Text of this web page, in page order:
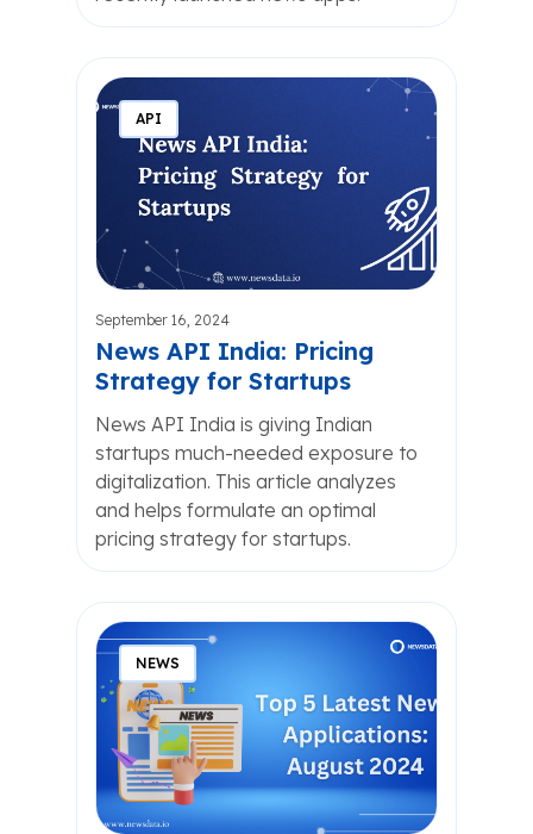
API
September 16, 2024
News API India: Pricing
Strategy for Startups
News API India is giving Indian
startups much-needed exposure to
digitalization. This article analyzes
and helps formulate an optimal
pricing strategy for startups.
NEWS